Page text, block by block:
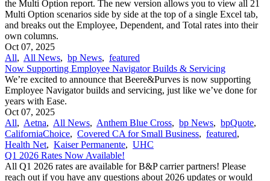
the Multi Option report. The new version allows you to view all 21
Multi Option scenarios side by side at the top of a single Excel tab,
and breaks out the Employee, Dependent, and Total rates into their
own columns.
Oct 07, 2025
All, All News, bp News, featured
Now Supporting Employee Navigator Builds & Servicing
We’re excited to announce that Beere&Purves is now supporting
Employee Navigator builds and servicing, just like we’ve done for
years with Ease.
Oct 07, 2025
All, Aetna, All News, Anthem Blue Cross, bp News, bpQuote,
CaliforniaChoice, Covered CA for Small Business, featured,
Health Net, Kaiser Permanente, UHC
Q1 2026 Rates Now Available!
All Q1 2026 rates are available for B&P carrier partners! Please
reach out if you have any questions about 2026 updates or would